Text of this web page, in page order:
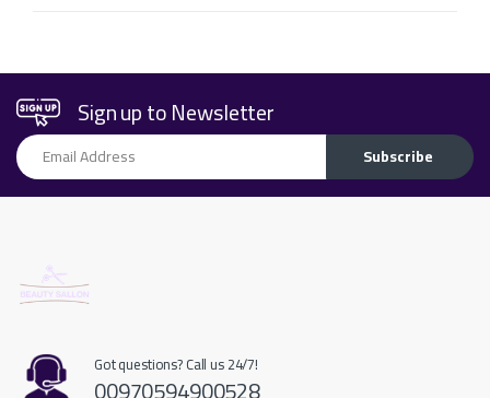
Sign up to Newsletter
Email Address Subscribe
Got questions? Call us 24/7!